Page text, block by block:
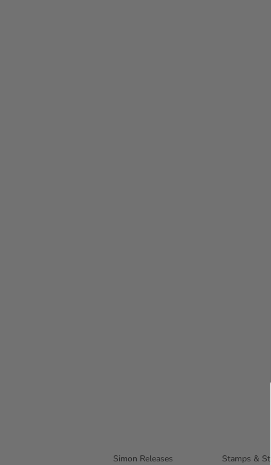
Simon Releases Stamps &